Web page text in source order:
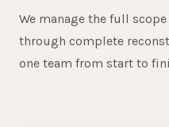
We manage the full
through complete
one team from start to